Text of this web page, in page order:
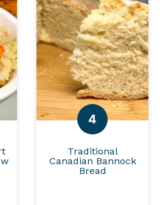
Traditional
Canadian Bannock
Bread